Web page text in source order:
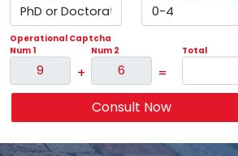
Operational Captcha
Num 1
+
Num 2
=
Total
Consult Now